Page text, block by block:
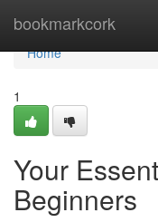
bookmarkcork
Home
Home
1
Your
Beginners